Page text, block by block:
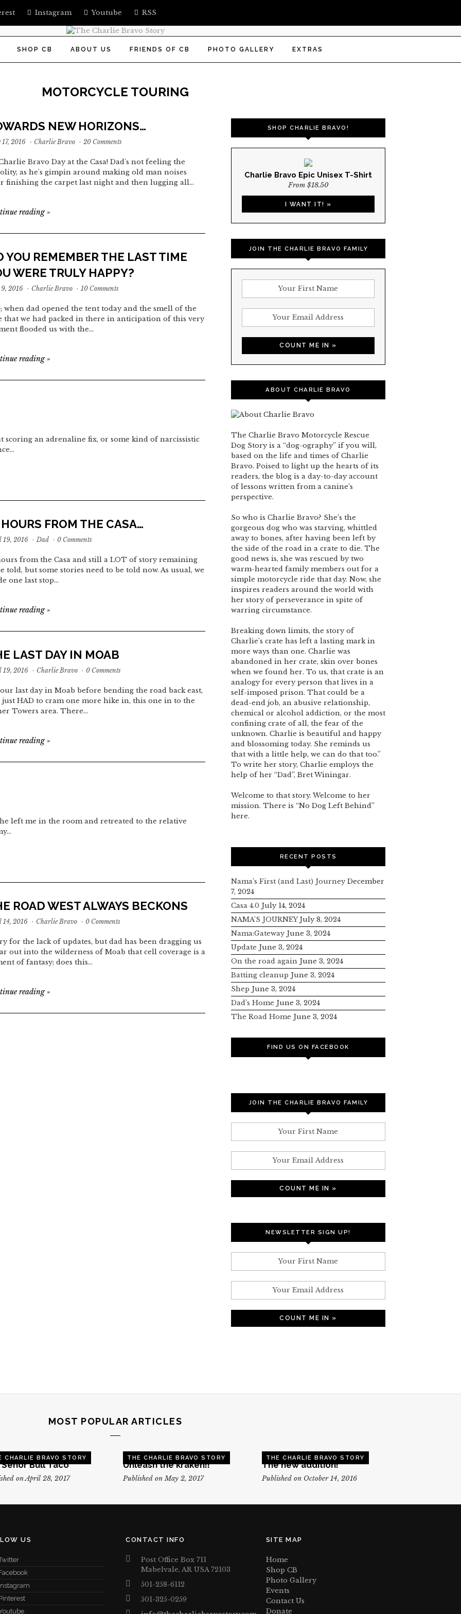
Instagram Youtube RSS
SHOP CB ABOUT US FRIENDS OF CB PHOTO GALLERY EXTRAS
MOTORCYCLE TOURING
NEW HORIZONS…
17, 2016 · Charlie Bravo · 20 Comments
Bravo Day at the Casa! Dad's not feeling the
as he's gimpin around making old man noises
finishing the carpet last night and then lugging all…
reading»
YOU REMEMBER THE LAST TIME
WERE TRULY HAPPY?
2016 · Charlie Bravo · 10 Comments
when dad opened the tent today and the smell of the
that we had packed in there in anticipation of this very
flooded us with the…
reading»
scoring an adrenaline fix, or some kind of narcissistic
FROM THE CASA…
19, 2016 · Dad · 0 Comments
from the Casa and still a LOT of story remaining
told, but some stories need to be told now. As usual, we
one last stop…
reading»
LAST DAY IN MOAB
19, 2016 · Charlie Bravo · 0 Comments
last day in Moab before bending the road back east,
just HAD to cram one more hike in, this one in to the
Towers area. There…
reading»
left me in the room and retreated to the relative
ROAD WEST ALWAYS BECKONS
14, 2016 · Charlie Bravo · 0 Comments
for the lack of updates, but dad has been dragging us
out into the wilderness of Moab that cell coverage is a
of fantasy; does this…
reading»
SHOP CHARLIE BRAVO!
Charlie Bravo Epic Unisex T-Shirt
From $18.50
I WANT IT! »
JOIN THE CHARLIE BRAVO FAMILY
ABOUT CHARLIE BRAVO
The Charlie Bravo Motorcycle Rescue
Dog Story is a “dog-ography” if you will,
based on the life and times of Charlie
Bravo. Poised to light up the hearts of its
readers, the blog is a day-to-day account
of lessons written from a canine’s
perspective.
So who is Charlie Bravo? She’s the
gorgeous dog who was starving, whittled
away to bones, after having been left by
the side of the road in a crate to die. The
good news is, she was rescued by two
warm-hearted family members out for a
simple motorcycle ride that day. Now, she
inspires readers around the world with
her story of perseverance in spite of
warring circumstance.
Breaking down limits, the story of
Charlie’s crate has left a lasting mark in
more ways than one. Charlie was
abandoned in her crate, skin over bones
when we found her. To us, that crate is an
analogy for every person that lives in a
self-imposed prison. That could be a
dead-end job, an abusive relationship,
chemical or alcohol addiction, or the most
confining crate of all, the fear of the
unknown. Charlie is beautiful and happy
and blossoming today. She reminds us
that with a little help, we can do that too.”
To write her story, Charlie employs the
help of her “Dad”, Bret Winingar.
Welcome to that story. Welcome to her
mission. There is “No Dog Left Behind”
here.
RECENT POSTS
Nama’s First (and Last) Journey December
7, 2024
Casa 4.0 July 14, 2024
NAMA’S JOURNEY July 8, 2024
Nama:Gateway June 3, 2024
Update June 3, 2024
On the road again June 3, 2024
Batting cleanup June 3, 2024
Shep June 3, 2024
Dad’s Home June 3, 2024
The Road Home June 3, 2024
FIND US ON FACEBOOK
JOIN THE CHARLIE BRAVO FAMILY
NEWSLETTER SIGN UP!
MOST POPULAR ARTICLES
CHARLIE BRAVO STORY
Senor Bull Taco
on April 28, 2017
THE CHARLIE BRAVO STORY
Unleash the kraken!!
Published on May 2, 2017
THE CHARLIE BRAVO STORY
The new addition!
Published on October 14, 2016
US CONTACT INFO
Post Office Box 711
Mabelvale, AR USA 72103
501-258-6112
501-325-0259
SITE MAP
Home
Shop CB
Photo Gallery
Events
Contact Us
Donate